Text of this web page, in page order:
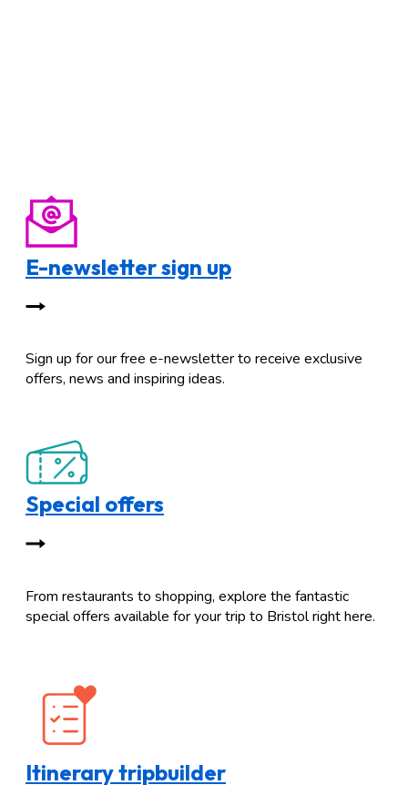
E-newsletter sign up
Sign up for our free e-newsletter to receive exclusive
offers, news and inspiring ideas.
Special offers
From restaurants to shopping, explore the fantastic
special offers available for your trip to Bristol right here.
Itinerary tripbuilder